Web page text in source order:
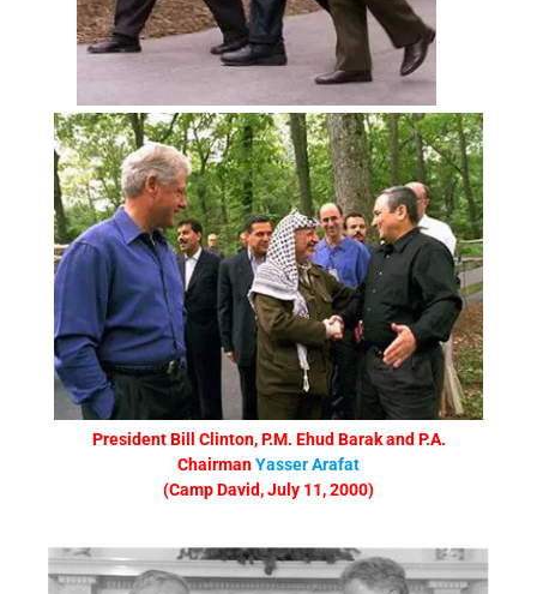
President Bill Clinton, P.M. Ehud Barak and P.A.
ChairmanYasser Arafat
(Camp David, July 11, 2000)